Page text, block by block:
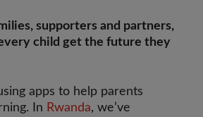
supporters and partners,
child get the future they
apps to help parents
In Rwanda, we’ve